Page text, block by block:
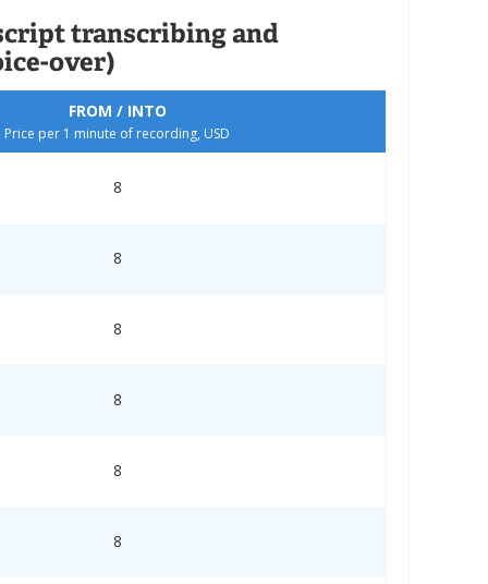
transcribing and
over)
FROM / INTO
Price per 1 minute of recording, USD
8
8
8
8
8
8